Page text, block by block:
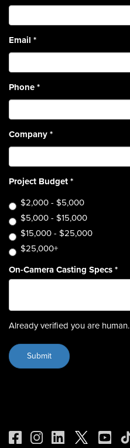
Email *
Phone*
Company*
Project Budget*
$2,000 - $5,000
$5,000 - $15,000
$15,000 - $25,000
$25,000+
On-Camera Casting Specs*
Already verified you are human.